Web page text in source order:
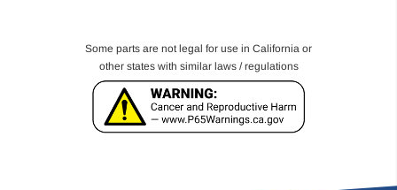
Some parts are not legal for use in California or
other states with similar laws / regulations